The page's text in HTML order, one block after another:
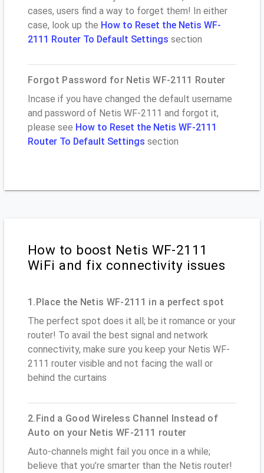
cases, users find a way to forget them! In either
case, look up the How to Reset the Netis WF-
2111 Router To Default Settings section
Forgot Password for Netis WF-2111 Router
Incase if you have changed the default username
and password of Netis WF-2111 and forgot it,
please see How to Reset the Netis WF-2111
Router To Default Settings section
How to boost Netis WF-2111
WiFi and fix connectivity issues
1.Place the Netis WF-2111 in a perfect spot
The perfect spot does it all; be it romance or your
router! To avail the best signal and network
connectivity, make sure you keep your Netis WF-
2111 router visible and not facing the wall or
behind the curtains
2.Find a Good Wireless Channel Instead of
Auto on your Netis WF-2111 router
Auto-channels might fail you once in a while;
believe that you’re smarter than the Netis router!